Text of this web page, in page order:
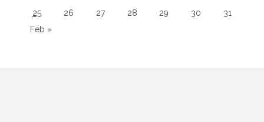
25 26 27 28 29 30
31
Feb »